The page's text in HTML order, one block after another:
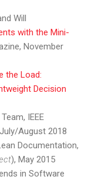
Will
with the Mini-
November
the Load:
Decision
IEEE
August 2018
Documentation,
), May 2015
in Software